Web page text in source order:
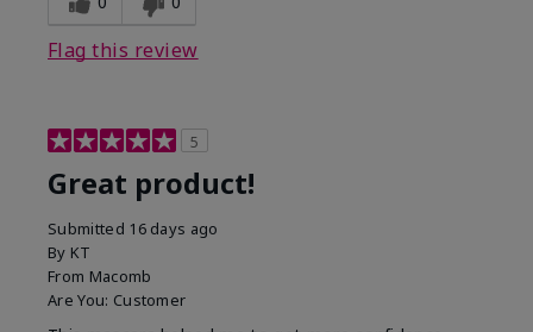
Flag this review
5
Great product!
Submitted 16 days ago
By KT
From Macomb
Are You: Customer